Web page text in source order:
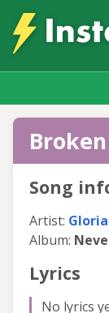
Song
Artist:
Album:
Lyrics
No lyrics